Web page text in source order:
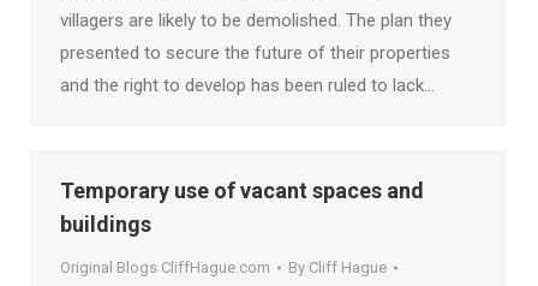
villagers are likely to be demolished. The plan they
presented to secure the future of their properties
and the right to develop has been ruled to lack…
Temporary use of vacant spaces and
buildings
Original Blogs CliffHague.com By Cliff Hague